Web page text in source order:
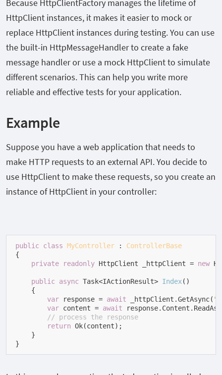
Because HttpClientFactory manages the lifetime of
HttpClient instances, it makes it easier to mock or
replace HttpClient instances during testing. You can use
the built-in HttpMessageHandler to create a fake
message handler or use a mock HttpClient to simulate
different scenarios. This can help you write more
reliable and effective tests for your application.
Example
Suppose you have a web application that needs to
make HTTP requests to an external API. You decide to
use HttpClient to make these requests, so you create an
instance of HttpClient in your controller:
public class MyController : ControllerBase
{
private
readonly HttpClient _httpClient = new
public async Task<IActionResult> Index( )
    {
var response = await _httpClient.GetAsync(
var content = await
// process the response
return Ok(content);
    }
}